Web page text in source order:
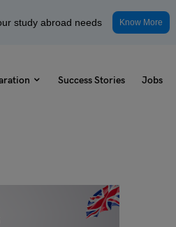
study abroad needs Know More
Success Stories Jobs